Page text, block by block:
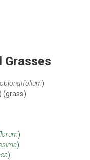
Grasses
)
) (grass)
)
)
)